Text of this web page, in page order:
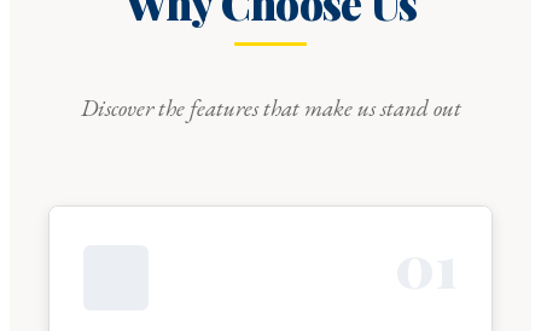
Discover the features that make us stand out